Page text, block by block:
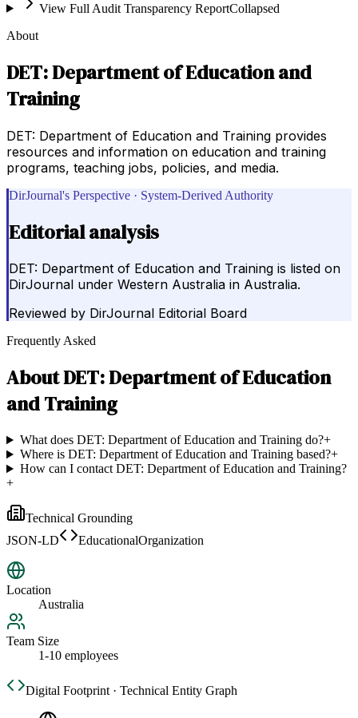
View Full Audit Transparency ReportCollapsed
About
DET: Department of Education and
Training
DET: Department of Education and Training provides
resources and information on education and training
programs, teaching jobs, policies, and media.
DirJournal's Perspective · System-Derived Authority
Editorial analysis
DET: Department of Education and Training is listed on
DirJournal under Western Australia in Australia.
Reviewed by DirJournal Editorial Board
Frequently Asked
AboutDET: Department of Education
and Training
What does DET: Department of Education and Training do?+
Where is DET: Department of Education and Training based?+
How can I contact DET: Department of Education and Training?
+
Technical Grounding
JSON-LD
EducationalOrganization
Location
Australia
Team Size
1-10 employees
Digital Footprint · Technical Entity Graph